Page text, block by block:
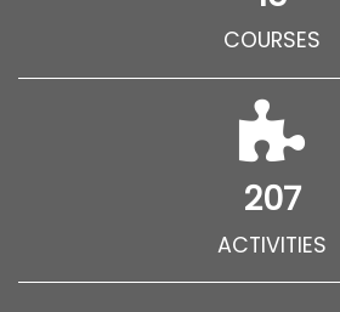
COURSES
207
ACTIVITIES